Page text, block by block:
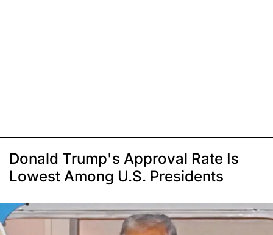
Donald Trump's Approval Rate Is
Lowest Among U.S. Presidents